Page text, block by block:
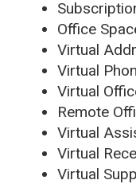
Office
Virtual
Virtual
Virtual
Remote
Virtual
Virtual
Virtual